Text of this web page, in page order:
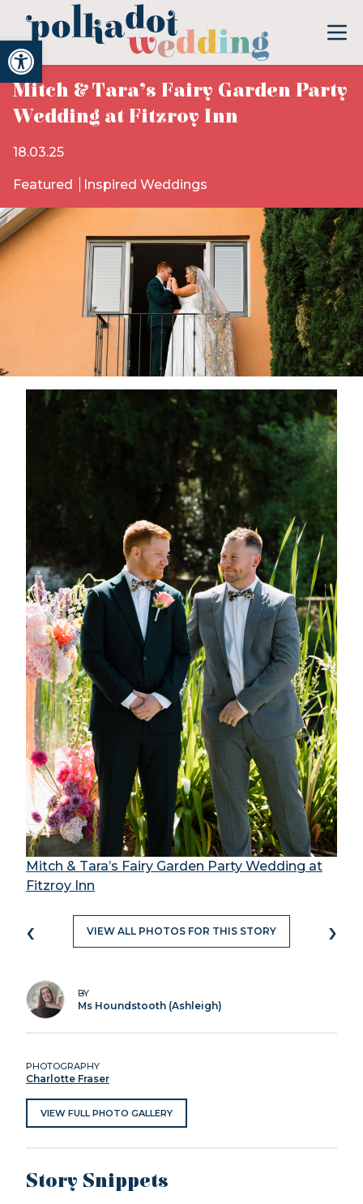
Open toolbar
Mitch & Tara’s Fairy Garden Party
Wedding at Fitzroy Inn
18.03.25
Featured Inspired Weddings
Mitch & Tara’s Fairy Garden Party Wedding at
Fitzroy Inn
‹ VIEW ALL PHOTOS FOR THIS STORY ›
BY
Ms Houndstooth (Ashleigh)
PHOTOGRAPHY
Charlotte Fraser
VIEW FULL PHOTO GALLERY
Story Snippets